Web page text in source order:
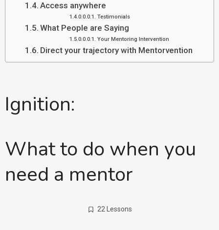
Access anywhere
Testimonials
What People are Saying
Your Mentoring Intervention
Direct your trajectory with Mentorvention
Ignition:
What to do when you
need a mentor
22 Lessons